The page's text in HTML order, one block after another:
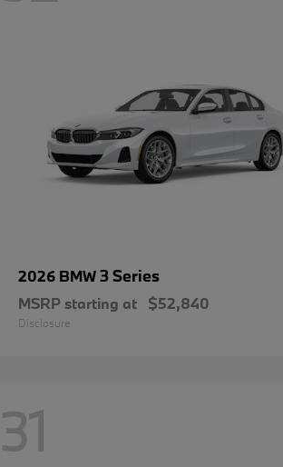
2026 BMW3 Series
MSRP starting at $52,840
Disclosure
31